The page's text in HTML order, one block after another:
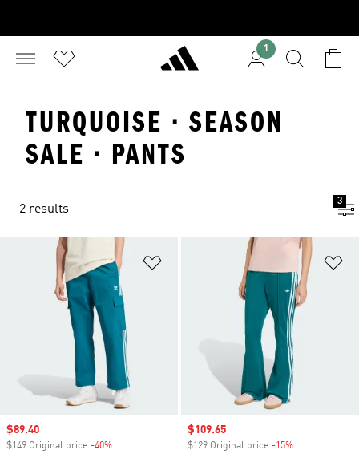
1
TURQUOISE · SEASON
SALE · PANTS
2 results
3
Add to Wishlist
Sale price
$89.40
$149 Original price -40%
Sale price
$109.65
$129 Original price -15%